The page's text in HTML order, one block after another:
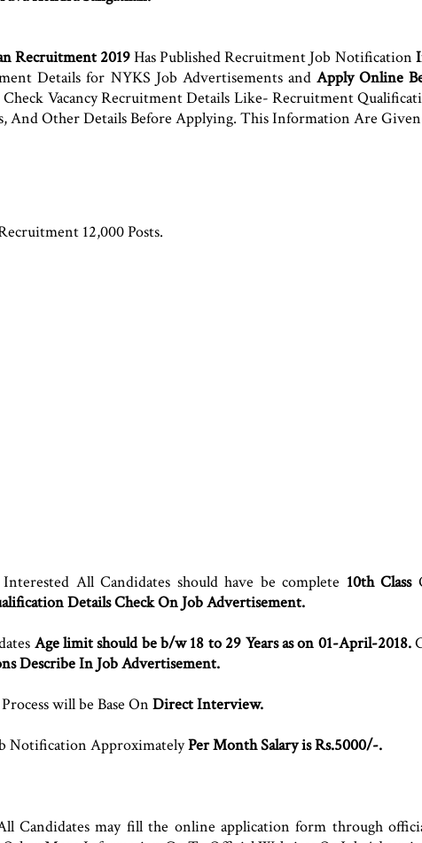
Recruitment 2019Has Published Recruitment Job Notification
Details for NYKS Job Advertisements and Apply Online
Check Vacancy Recruitment Details Like- Recruitment
And Other Details Before Applying. This Information Are
12,000 Posts.
All Candidates should have be complete 10th Class
Details Check On Job Advertisement.
Age limit should be b/w 18 to 29 Years as on 01-April-2018.
Describe In Job Advertisement.
will be Base OnDirect Interview.
Notification ApproximatelyPer Month Salary is Rs.5000/-.
Candidates may fill the online application form through